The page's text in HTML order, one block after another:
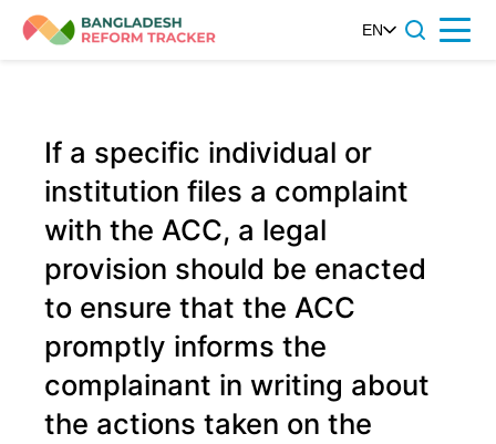
Skip
EN Menu
If a specific individual or
institution files a complaint
with the ACC, a legal
provision should be enacted
to ensure that the ACC
promptly informs the
complainant in writing about
the actions taken on the